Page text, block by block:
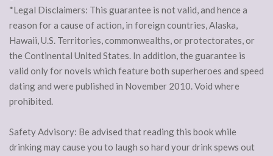
*Legal Disclaimers: This guarantee is not valid, and hence a
reason for a cause of action, in foreign countries, Alaska,
Hawaii, U.S. Territories, commonwealths, or protectorates, or
the Continental United States. In addition, the guarantee is
valid only for novels which feature both superheroes and speed
dating and were published in November 2010. Void where
prohibited.
Safety Advisory: Be advised that reading this book while
drinking may cause you to laugh so hard your drink spews out